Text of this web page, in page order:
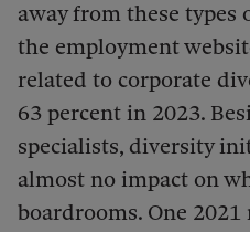
away from these types
the employment
related to corporate
63 percent in 2023.
specialists, diversity
almost no impact on
boardrooms. One